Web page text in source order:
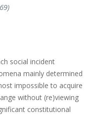
social incident
mainly determined
impossible to acquire
without (re)viewing
constitutional